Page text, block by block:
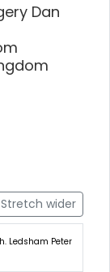
Dan
Stretch wider
Ledsham Peter